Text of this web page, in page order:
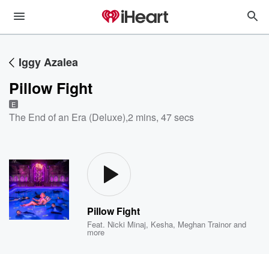
Iggy Azalea
Pillow Fight
E
The End of an Era (Deluxe),2 mins, 47 secs
Pillow Fight
Feat. Nicki Minaj, Kesha, Meghan Trainor and
more